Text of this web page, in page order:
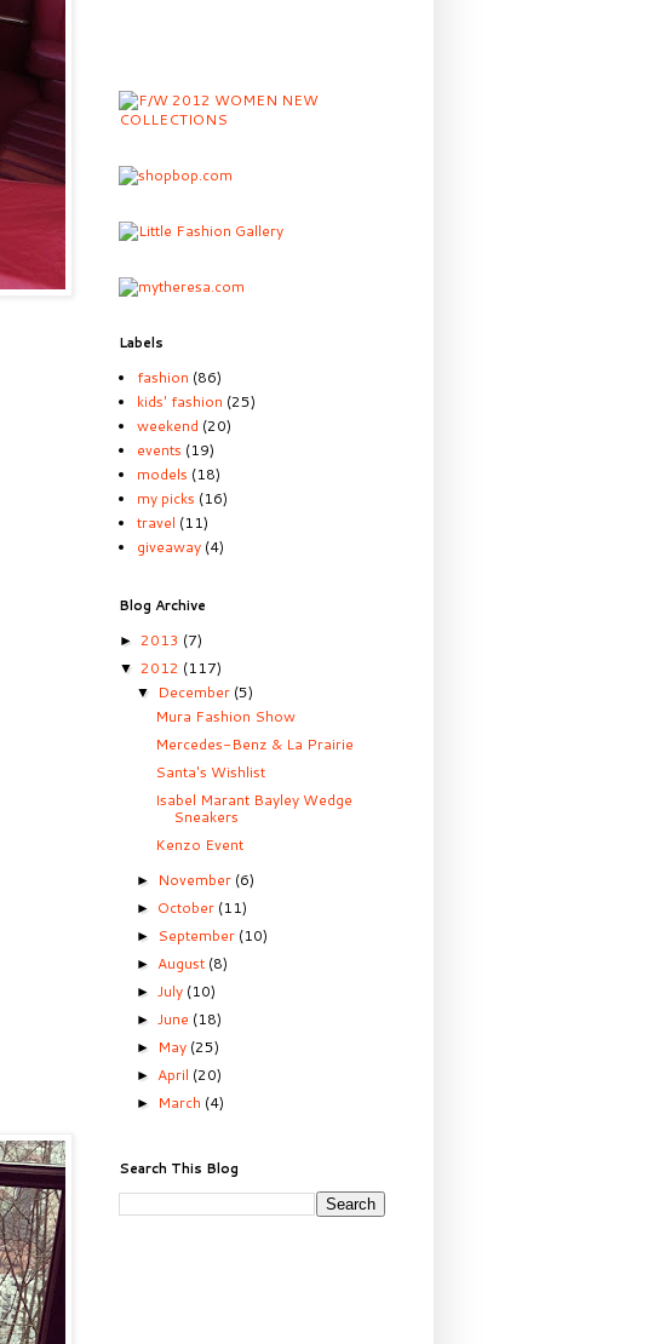
Labels
fashion (86)
kids' fashion (25)
weekend (20)
events (19)
models (18)
my picks (16)
travel (11)
giveaway (4)
Blog Archive
► 2013 (7)
▼ 2012 (117)
▼ December (5)
Mura Fashion Show
Mercedes-Benz & La Prairie
Santa's Wishlist
Isabel Marant Bayley Wedge
Sneakers
Kenzo Event
► November (6)
► October (11)
► September (10)
► August (8)
►July (10)
►June (18)
► May (25)
► April (20)
► March (4)
Search This Blog